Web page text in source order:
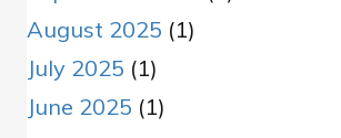
August 2025 (1)
July 2025 (1)
June 2025 (1)